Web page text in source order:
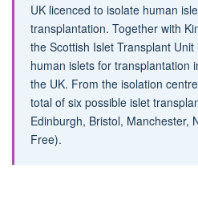
UK licenced to isolate human
transplantation. Together with
the Scottish Islet Transplant
human islets for transplantation
the UK. From the isolation
total of six possible islet
Edinburgh, Bristol, Manchester,
Free).